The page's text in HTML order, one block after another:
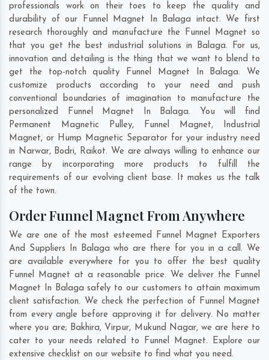
professionals work on their toes to keep the quality and
durability of our Funnel Magnet In Balaga intact. We first
research thoroughly and manufacture the Funnel Magnet so
that you get the best industrial solutions in Balaga. For us,
innovation and detailing is the thing that we want to blend to
get the top-notch quality Funnel Magnet In Balaga. We
customize products according to your need and push
conventional boundaries of imagination to manufacture the
personalized Funnel Magnet In Balaga. You will find
Permanent Magnetic Pulley, Funnel Magnet, Industrial
Magnet, or Hump Magnetic Separator for your industry need
in Narwar, Bodri, Raikot. We are always willing to enhance our
range by incorporating more products to fulfill the
requirements of our evolving client base. It makes us the talk
of the town.
Order Funnel Magnet From Anywhere
We are one of the most esteemed Funnel Magnet Exporters
And Suppliers In Balaga who are there for you in a call. We
are available everywhere for you to offer the best quality
Funnel Magnet at a reasonable price. We deliver the Funnel
Magnet In Balaga safely to our customers to attain maximum
client satisfaction. We check the perfection of Funnel Magnet
from every angle before approving it for delivery. No matter
where you are; Bakhira, Virpur, Mukund Nagar, we are here to
cater to your needs related to Funnel Magnet. Explore our
extensive checklist on our website to find what you need.